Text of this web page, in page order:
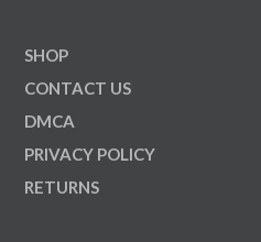
SHOP
CONTACT US
DMCA
PRIVACY POLICY
RETURNS